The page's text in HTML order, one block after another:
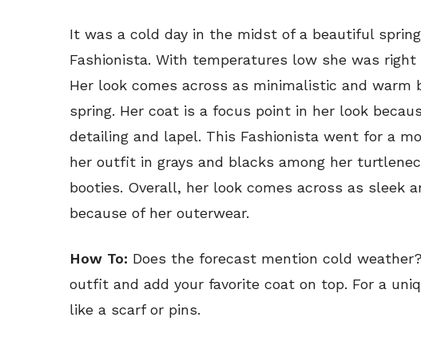
It was a cold day in the midst of a beautiful
Fashionista. With temperatures low she was
Her look comes across as minimalistic and
spring. Her coat is a focus point in her look
detailing and lapel. This Fashionista went for a
her outfit in grays and blacks among her
booties. Overall, her look comes across as sleek
because of her outerwear.
How To: Does the forecast mention cold
outfit and add your favorite coat on top. For a
like a scarf or pins.